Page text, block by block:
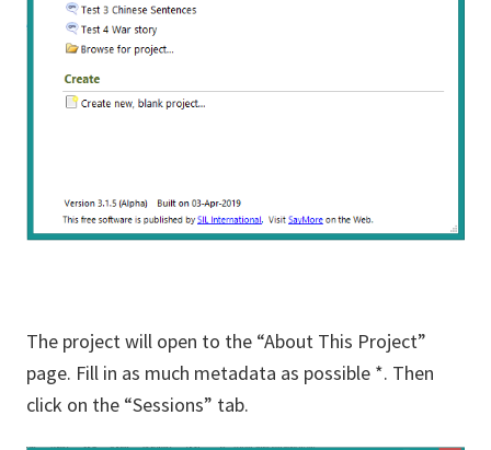
The project will open to the “About This Project”
page. Fill in as much metadata as possible *. Then
click on the “Sessions” tab.